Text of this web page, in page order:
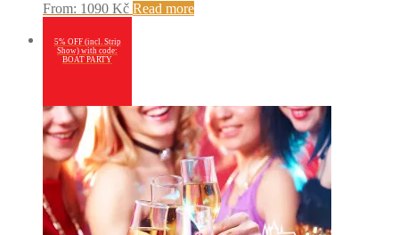
From: 1090 Kč Read more
5% OFF (incl. Strip
Show) with code:
BOAT PARTY